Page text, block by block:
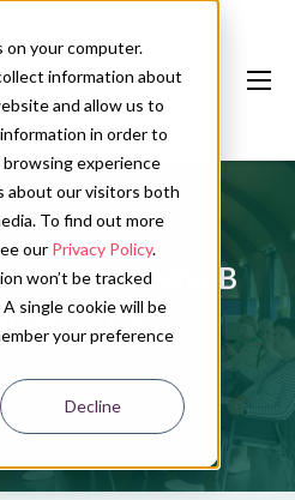
your computer.
information about
and allow us to
in order to
experience
about our visitors both
To find out more
our Privacy Policy.
won’t be tracked
single cookie will be
your preference
Decline
Meeting & SWAB
- 2026